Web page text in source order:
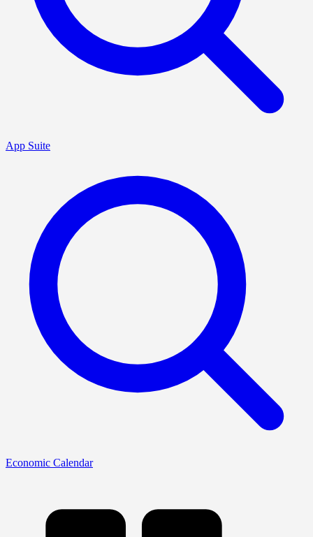
App Suite
Economic Calendar